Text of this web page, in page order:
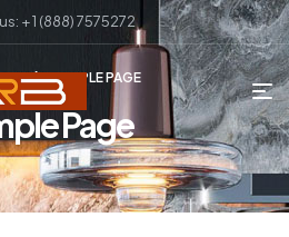
+ 1 (888) 7575272
SAMPLE PAGE
Page